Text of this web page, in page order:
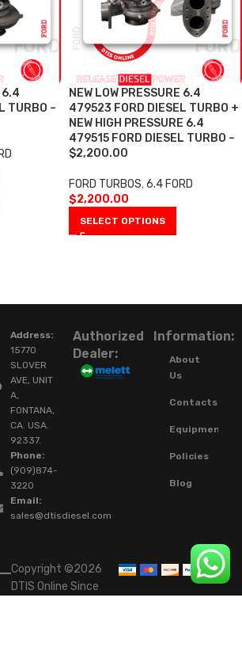
6.4
TURBO –
NEW LOW PRESSURE 6.4
479523 FORD DIESEL TURBO +
NEW HIGH PRESSURE 6.4
479515 FORD DIESEL TURBO –
$2,200.00
FORD TURBOS,6.4 FORD
$2,200.00
SELECT OPTIONS
Address:
15770
SLOVER
AVE, UNIT
A,
FONTANA,
CA. USA.
92337.
Phone:
(909)874-
3220
Email:
sales@dtisdiesel.com
Authorized
Dealer:
Information:
About
Us
Contacts
Equipment
Policies
Blog
Copyright ©2026
DTIS Online Since